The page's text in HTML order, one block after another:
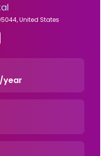
United States
year